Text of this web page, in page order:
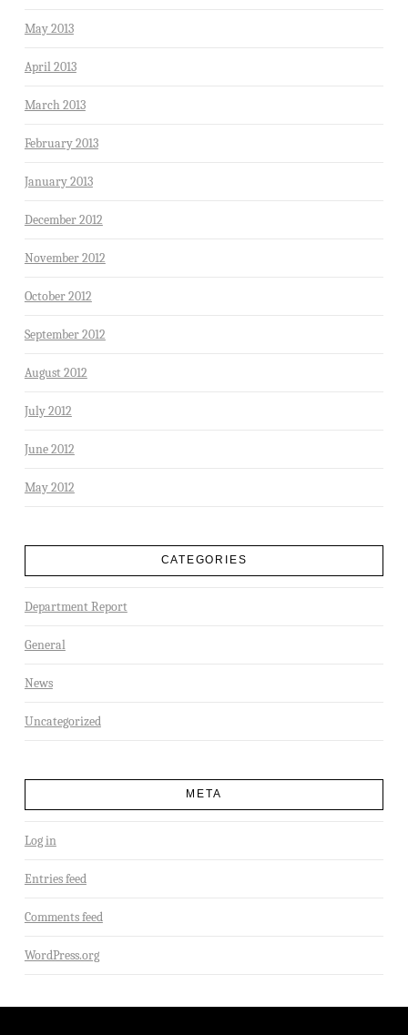
May 2013
April 2013
March 2013
February 2013
January 2013
December 2012
November 2012
October 2012
September 2012
August 2012
July 2012
June 2012
May 2012
CATEGORIES
Department Report
General
News
Uncategorized
META
Log in
Entries feed
Comments feed
WordPress.org